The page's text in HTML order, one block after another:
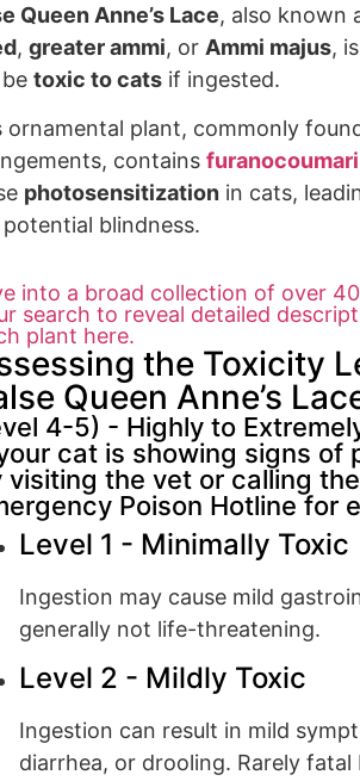
Queen Anne’s Lace, also known
, greater ammi, or Ammi majus,
be toxic to cats if ingested.
ornamental plant, commonly
contains
photosensitization in cats,
potential blindness.
into a broad collection of over
search to reveal detailed
plant here.
the Toxicity
Queen Anne’s
4-5) - Highly to
cat is showing signs of
visiting the vet or calling
Poison Hotline for
Level 1 - Minimally Toxic
Ingestion may cause mild
generally not life-threatening.
Level 2 - Mildly Toxic
Ingestion can result in mild
diarrhea, or drooling. Rarely fatal